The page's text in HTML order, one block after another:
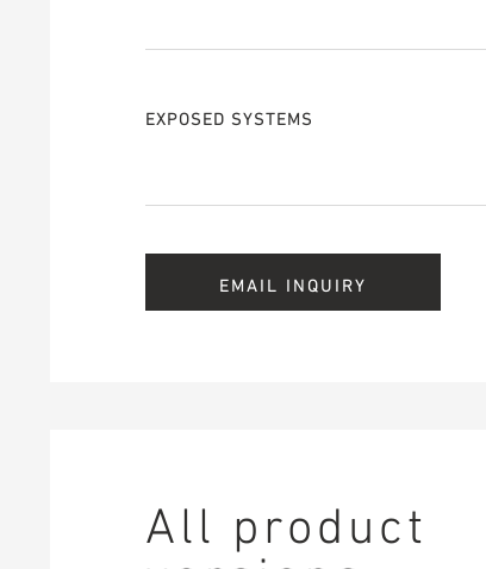
EXPOSED SYSTEMS
EMAIL INQUIRY
All product